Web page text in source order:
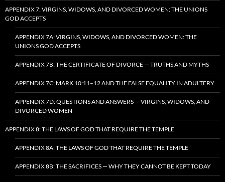
APPENDIX 7: VIRGINS, WIDOWS, AND DIVORCED WOMEN: THE UNIONS
GOD ACCEPTS
APPENDIX 7A: VIRGINS, WIDOWS, AND DIVORCED WOMEN: THE
UNIONS GOD ACCEPTS
APPENDIX 7B: THE CERTIFICATE OF DIVORCE — TRUTHS AND MYTHS
APPENDIX 7C: MARK 10:11–12 AND THE FALSE EQUALITY IN ADULTERY
APPENDIX 7D: QUESTIONS AND ANSWERS — VIRGINS, WIDOWS, AND
DIVORCED WOMEN
APPENDIX 8: THE LAWS OF GOD THAT REQUIRE THE TEMPLE
APPENDIX 8A: THE LAWS OF GOD THAT REQUIRE THE TEMPLE
APPENDIX 8B: THE SACRIFICES — WHY THEY CANNOT BE KEPT TODAY